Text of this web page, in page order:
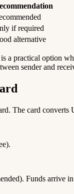
if required
alternative
is a practical option
sender and
The card
Funds arrive